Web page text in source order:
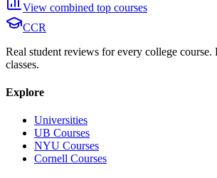
View combined top courses
CCR
Real student reviews for every college course.
classes.
Explore
Universities
UB Courses
NYU Courses
Cornell Courses